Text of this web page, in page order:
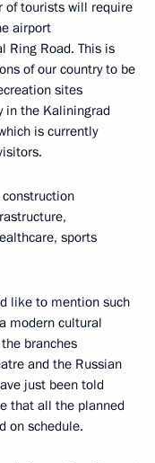
of tourists will require
airport
Ring Road. This is
of our country to be
sites
in the Kaliningrad
is currently
sports
like to mention such
modern cultural
branches
and the Russian
just been told
that all the planned
on schedule.